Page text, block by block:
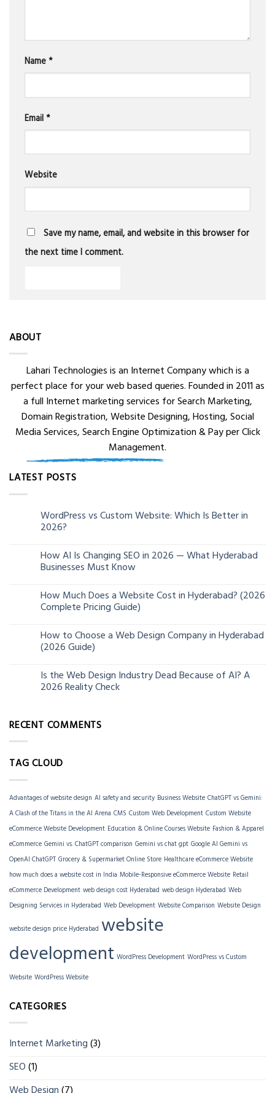
Name*
Email*
Website
Save my name, email, and website in this browser for
the next time I comment.
ABOUT
Lahari Technologies is an Internet Company which is a
perfect place for your web based queries. Founded in 2011 as
a full Internet marketing services for Search Marketing,
Domain Registration, Website Designing, Hosting, Social
Media Services, Search Engine Optimization & Pay per Click
Management.
LATEST POSTS
WordPress vs Custom Website: Which Is Better in
2026?
How AI Is Changing SEO in 2026 — What Hyderabad
Businesses Must Know
How Much Does a Website Cost in Hyderabad? (2026
Complete Pricing Guide)
How to Choose a Web Design Company in Hyderabad
(2026 Guide)
Is the Web Design Industry Dead Because of AI? A
2026 Reality Check
RECENT COMMENTS
TAG CLOUD
Advantages of website design AI safety and security Business Website ChatGPT vs Gemini:
A Clash of the Titans in the AI Arena CMS Custom Web Development Custom Website
eCommerce Website Development Education & Online Courses Website Fashion & Apparel
eCommerce Gemini vs. ChatGPT comparison Gemini vs chat gpt Google AI Gemini vs
OpenAI ChatGPT Grocery & Supermarket Online Store Healthcare eCommerce Website
how much does a website cost in India Mobile-Responsive eCommerce Website Retail
eCommerce Development web design cost Hyderabad web design Hyderabad Web
Designing Services in Hyderabad Web Development Website Comparison Website Design
website design price Hyderabad website
development WordPress Development WordPress vs Custom
Website WordPress Website
CATEGORIES
Internet Marketing(3)
SEO(1)